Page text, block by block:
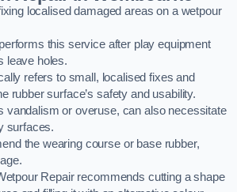
localised damaged areas on a wetpour
this service after play equipment
leave holes.
refers to small, localised fixes and
rubber surface’s safety and usability.
vandalism or overuse, can also necessitate
surfaces.
the wearing course or base rubber,
Repair recommends cutting a shape